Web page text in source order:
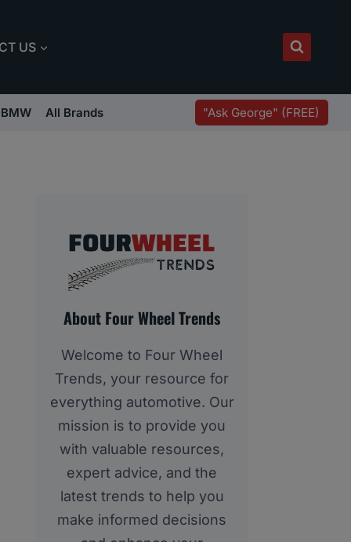
US
BMW All Brands "Ask George" (FREE)
About Four Wheel Trends
Welcome to Four Wheel
Trends, your resource for
everything automotive. Our
mission is to provide you
with valuable resources,
expert advice, and the
latest trends to help you
make informed decisions